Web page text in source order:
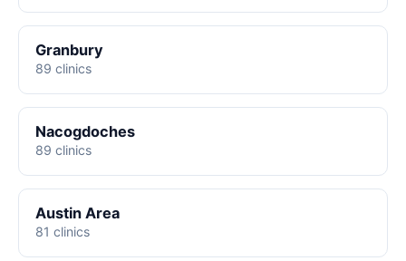
Granbury
89 clinics
Nacogdoches
89 clinics
Austin Area
81 clinics